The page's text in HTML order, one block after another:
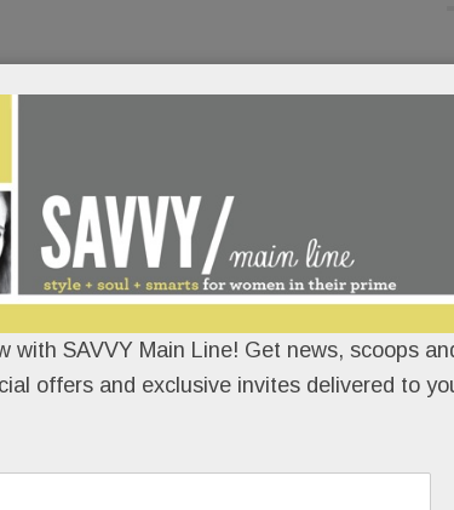
with SAVVY Main Line! Get news, scoops
offers and exclusive invites delivered to